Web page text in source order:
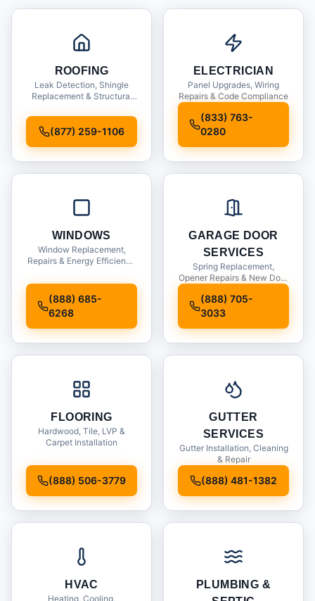
ROOFING
Leak Detection, Shingle
Replacement & Structural
(877) 259-1106
ELECTRICIAN
Panel Upgrades, Wiring
Repairs & Code Compliance
(833) 763-
0280
WINDOWS
Window Replacement,
Repairs & Energy Efficiency
(888) 685-
6268
GARAGE DOOR
SERVICES
Spring Replacement,
Opener Repairs & New Door
(888) 705-
3033
FLOORING
Hardwood, Tile, LVP &
Carpet Installation
(888) 506-3779
GUTTER
SERVICES
Gutter Installation, Cleaning
& Repair
(888) 481-1382
HVAC
Heating, Cooling,
PLUMBING &